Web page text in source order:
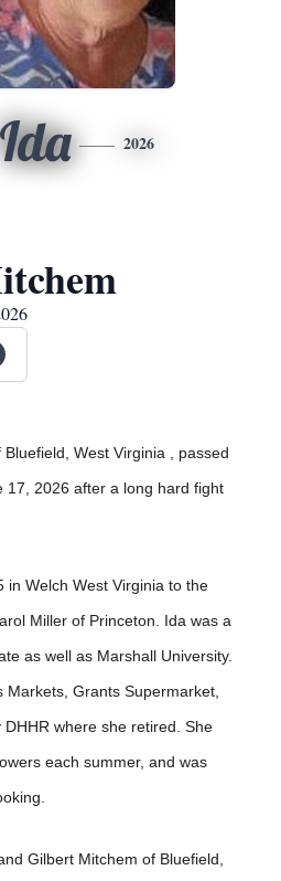
2026
West Virginia , passed
17, 2026 after a long hard fight
in Welch West Virginia to the
Miller of Princeton. Ida was a
as well as Marshall University.
Grants Supermarket,
where she retired. She
each summer, and was
Gilbert Mitchem of Bluefield,